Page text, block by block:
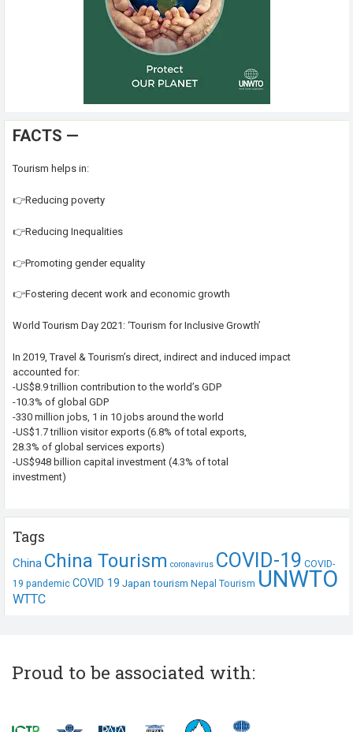
FACTS —
Tourism helps in:
👉Reducing poverty
👉Reducing Inequalities
👉Promoting gender equality
👉Fostering decent work and economic growth
World Tourism Day 2021: ‘Tourism for Inclusive Growth’
In 2019, Travel & Tourism’s direct, indirect and induced impact
accounted for:
-US$8.9 trillion contribution to the world’s GDP
-10.3% of global GDP
-330 million jobs, 1 in 10 jobs around the world
-US$1.7 trillion visitor exports (6.8% of total exports,
28.3% of global services exports)
-US$948 billion capital investment (4.3% of total
investment)
Tags
China China Tourism coronavirus COVID-19 COVID-
19 pandemic COVID 19 Japan tourism Nepal Tourism UNWTO
WTTC
Proud to be associated with: